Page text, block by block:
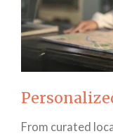
From curated